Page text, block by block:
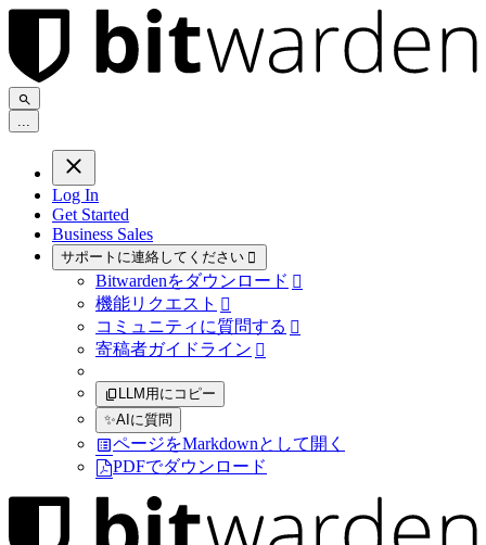
...
Log In
Get Started
Business Sales
サポートに連絡してください 
Bitwardenをダウンロード 
機能リクエスト 
コミュニティに質問する 
寄稿者ガイドライン 
LLM用にコピー
✨AIに質問
ページをMarkdownとして開く
PDFでダウンロード